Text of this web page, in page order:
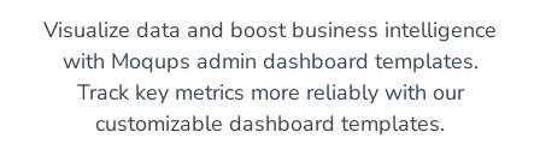
Visualize data and boost business intelligence
with Moqups admin dashboard templates.
Track key metrics more reliably with our
customizable dashboard templates.